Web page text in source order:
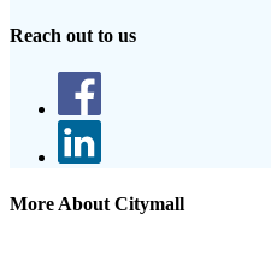
Reach out to us
More About Citymall